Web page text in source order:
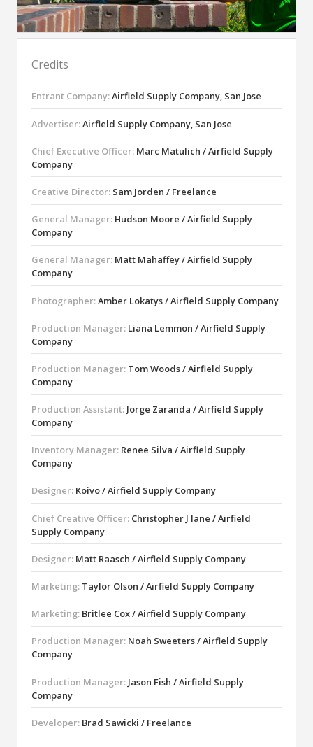
Credits
Entrant Company:Airfield Supply Company, San Jose
Advertiser:Airfield Supply Company, San Jose
Chief Executive Officer: Marc Matulich / Airfield Supply
Company
Creative Director: Sam Jorden / Freelance
General Manager: Hudson Moore / Airfield Supply
Company
General Manager: Matt Mahaffey / Airfield Supply
Company
Photographer:Amber Lokatys / Airfield Supply Company
Production Manager: Liana Lemmon / Airfield Supply
Company
Production Manager: Tom Woods / Airfield Supply
Company
Production Assistant: Jorge Zaranda / Airfield Supply
Company
Inventory Manager: Renee Silva / Airfield Supply
Company
Designer: Koivo / Airfield Supply Company
Chief Creative Officer: Christopher J lane / Airfield
Supply Company
Designer: Matt Raasch / Airfield Supply Company
Marketing: Taylor Olson / Airfield Supply Company
Marketing: Britlee Cox / Airfield Supply Company
Production Manager: Noah Sweeters / Airfield Supply
Company
Production Manager: Jason Fish / Airfield Supply
Company
Developer: Brad Sawicki / Freelance